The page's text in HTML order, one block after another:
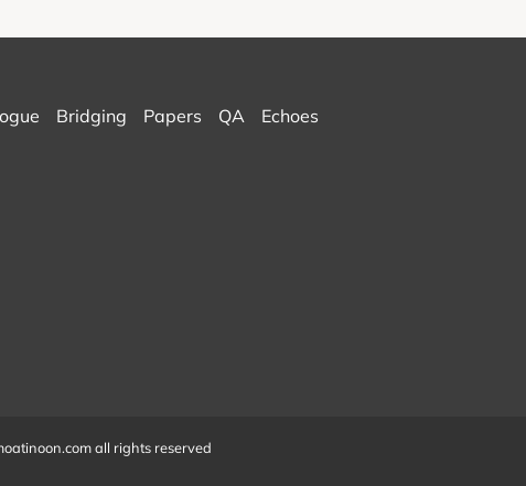
Bridging Papers QA Echoes
all rights reserved